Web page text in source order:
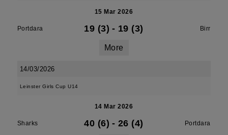
15 Mar 2026
Portdara 19 (3) - 19 (3) Birr
More
14/03/2026
Leinster Girls Cup U14
14 Mar 2026
Sharks 40 (6) - 26 (4) Portdara